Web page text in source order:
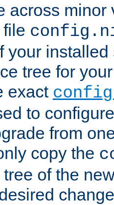
across minor
your
tree for
exact
to
from
copy the
of the